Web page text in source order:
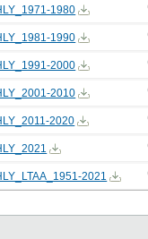
1980
1990
2000
2010
2020
2021